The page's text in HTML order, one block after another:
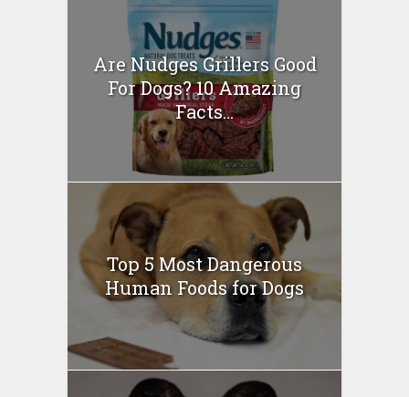
Are Nudges Grillers Good
For Dogs? 10 Amazing
Facts...
Top 5 Most Dangerous
Human Foods for Dogs